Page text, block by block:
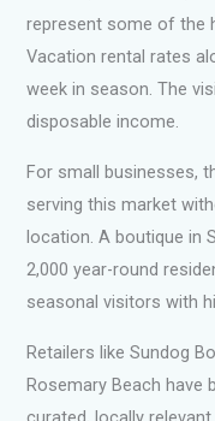
represent some of the
Vacation rental rates
week in season. The
disposable income.
For small businesses,
serving this market
location. A boutique in
2,000 year-round
seasonal visitors with
Retailers like Sundog
Rosemary Beach